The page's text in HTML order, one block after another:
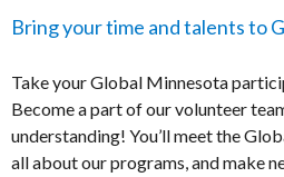
Bring your time and talents to
Take your Global Minnesota
Become a part of our volunteer
understanding! You’ll meet the
all about our programs, and make